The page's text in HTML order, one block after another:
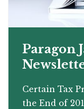
Paragon
Certain Tax
the End of